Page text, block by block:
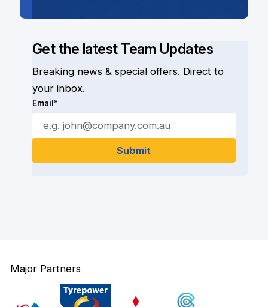
Get the latest Team Updates
Breaking news & special offers. Direct to
your inbox.
Email*
Major Partners